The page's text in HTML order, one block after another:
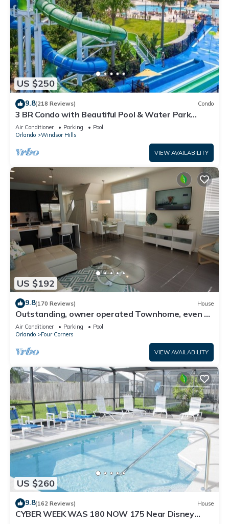
US $250
9.8(218 Reviews) Condo
3 BR Condo with Beautiful Pool & Water Park
Minutes to Disney Worlds Front Gate
Air Conditioner Parking
Pool
Orlando
Windsor Hills
VIEW AVAILABILITY
US $192
9.8(170 Reviews) House
Outstanding, owner operated Townhome, even a
TV in the pool area!
Air Conditioner Parking
Pool
Orlando
Four Corners
VIEW AVAILABILITY
US $260
9.8(162 Reviews) House
CYBER WEEK WAS 180 NOW 175 Near Disney